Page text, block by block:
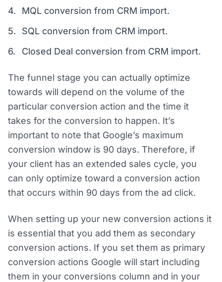
MQL conversion from CRM import.
SQL conversion from CRM import.
Closed Deal conversion from CRM import.
The funnel stage you can actually optimize
towards will depend on the volume of the
particular conversion action and the time it
takes for the conversion to happen. It’s
important to note that Google’s maximum
conversion window is 90 days. Therefore, if
your client has an extended sales cycle, you
can only optimize toward a conversion action
that occurs within 90 days from the ad click.
When setting up your new conversion actions it
is essential that you add them as secondary
conversion actions. If you set them as primary
conversion actions Google will start including
them in your conversions column and in your